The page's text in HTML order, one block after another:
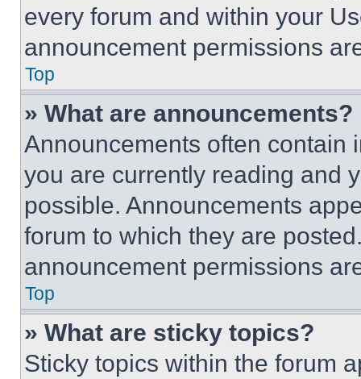
every forum and within your
announcement permissions
Top
» What are announcements?
Announcements often contain
you are currently reading and
possible. Announcements
forum to which they are
announcement permissions
Top
» What are sticky topics?
Sticky topics within the forum